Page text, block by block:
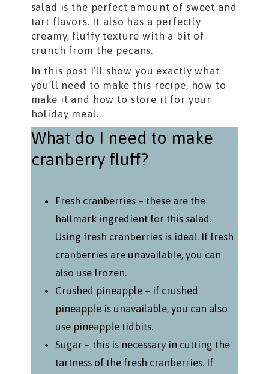
salad is the perfect amount of sweet and
tart flavors. It also has a perfectly
creamy, fluffy texture with a bit of
crunch from the pecans.
In this post I’ll show you exactly what
you’ll need to make this recipe, how to
make it and how to store it for your
holiday meal.
What do I need to make
cranberry fluff?
Fresh cranberries – these are the
hallmark ingredient for this salad.
Using fresh cranberries is ideal. If fresh
cranberries are unavailable, you can
also use frozen.
Crushed pineapple – if crushed
pineapple is unavailable, you can also
use pineapple tidbits.
Sugar – this is necessary in cutting the
tartness of the fresh cranberries. If